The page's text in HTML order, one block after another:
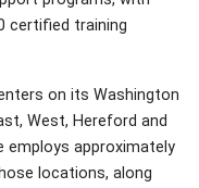
certified training
on its Washington
West, Hereford and
employs approximately
locations, along